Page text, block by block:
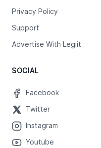
Privacy Policy
Support
Advertise With Legiit
SOCIAL
Facebook
Twitter
Instagram
Youtube